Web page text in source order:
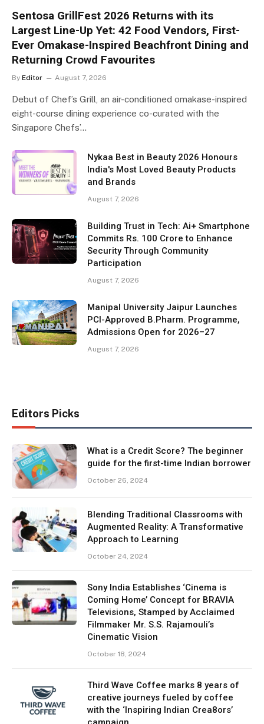
Sentosa GrillFest 2026 Returns with its
Largest Line-Up Yet: 42 Food Vendors, First-
Ever Omakase-Inspired Beachfront Dining and
Returning Crowd Favourites
By Editor August 7, 2026
Debut of Chef’s Grill, an air-conditioned omakase-inspired
eight-course dining experience co-curated with the
Singapore Chefs’…
Nykaa Best in Beauty 2026 Honours
India's Most Loved Beauty Products
and Brands
August 7, 2026
Building Trust in Tech: Ai+ Smartphone
Commits Rs. 100 Crore to Enhance
Security Through Community
Participation
August 7, 2026
Manipal University Jaipur Launches
PCI-Approved B.Pharm. Programme,
Admissions Open for 2026–27
August 7, 2026
Editors Picks
What is a Credit Score? The beginner
guide for the first-time Indian borrower
October 26, 2024
Blending Traditional Classrooms with
Augmented Reality: A Transformative
Approach to Learning
October 24, 2024
Sony India Establishes ‘Cinema is
Coming Home’ Concept for BRAVIA
Televisions, Stamped by Acclaimed
Filmmaker Mr. S.S. Rajamouli’s
Cinematic Vision
October 18, 2024
Third Wave Coffee marks 8 years of
creative journeys fueled by coffee
with the ‘Inspiring Indian Crea8ors’